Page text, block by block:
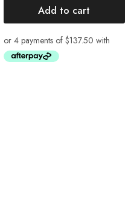
Add to cart